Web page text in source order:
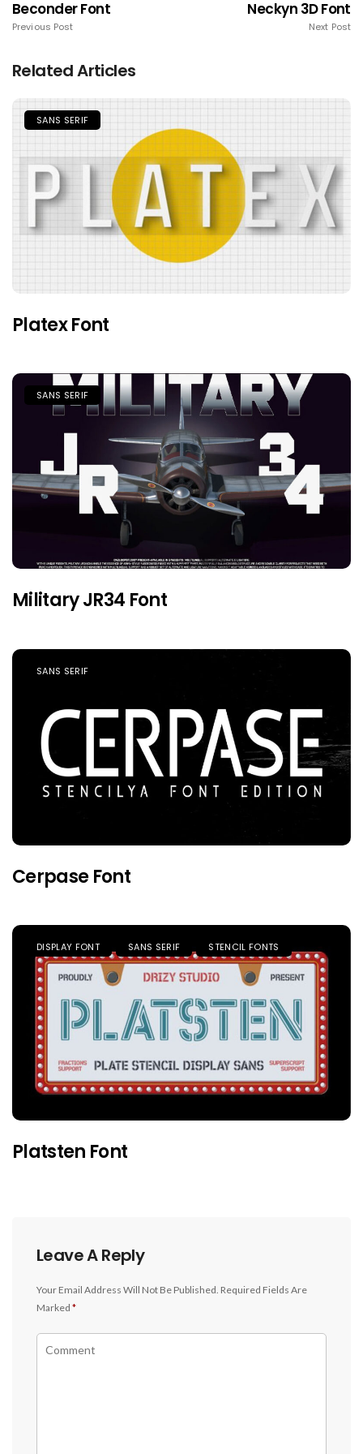
Beconder Font
Previous Post
Neckyn 3D Font
Next Post
Related Articles
SANS SERIF
Platex Font
SANS SERIF
Military JR34 Font
SANS SERIF
Cerpase Font
DISPLAY FONT SANS SERIF STENCIL FONTS
Platsten Font
Leave A Reply
Your Email Address Will Not Be Published. Required Fields Are
Marked *